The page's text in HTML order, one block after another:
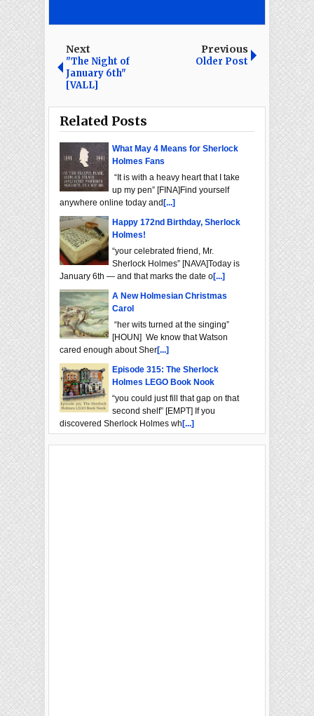
Next
"The Night of
January 6th"
[VALL]
Previous
Older Post
Related Posts
What May 4 Means for Sherlock
Holmes Fans
“It is with a heavy heart that I take
up my pen” [FINA]Find yourself
anywhere online today and [...]
Happy 172nd Birthday, Sherlock
Holmes!
“your celebrated friend, Mr.
Sherlock Holmes” [NAVA]Today is
January 6th — and that marks the date o[...]
A New Holmesian Christmas
Carol
“her wits turned at the singing”
[HOUN] We know that Watson
cared enough about Sher[...]
Episode 315: The Sherlock
Holmes LEGO Book Nook
“you could just fill that gap on that
second shelf” [EMPT] If you
discovered Sherlock Holmes wh [...]